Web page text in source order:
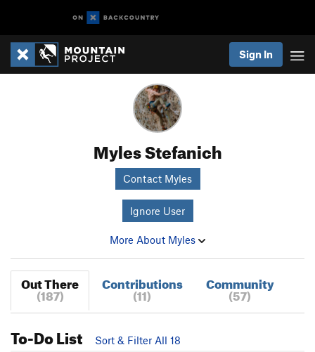
Sign In
Myles Stefanich
Contact Myles
Ignore User
More About Myles
Out There
(187)
Contributions
(11)
Community
(57)
To-Do List
Sort & Filter All 18